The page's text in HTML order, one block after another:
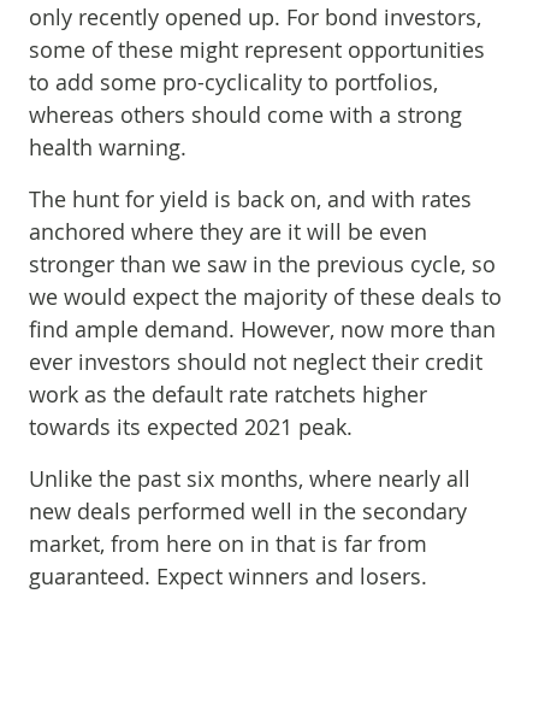
only recently opened up. For bond investors,
some of these might represent opportunities
to add some pro-cyclicality to portfolios,
whereas others should come with a strong
health warning.
The hunt for yield is back on, and with rates
anchored where they are it will be even
stronger than we saw in the previous cycle, so
we would expect the majority of these deals to
find ample demand. However, now more than
ever investors should not neglect their credit
work as the default rate ratchets higher
towards its expected 2021 peak.
Unlike the past six months, where nearly all
new deals performed well in the secondary
market, from here on in that is far from
guaranteed. Expect winners and losers.